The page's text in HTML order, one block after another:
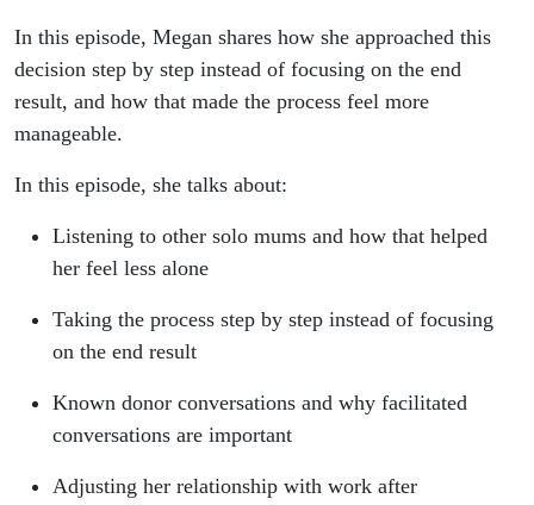
In this episode, Megan shares how she approached this
decision step by step instead of focusing on the end
result, and how that made the process feel more
manageable.
In this episode, she talks about:
Listening to other solo mums and how that helped
her feel less alone
Taking the process step by step instead of focusing
on the end result
Known donor conversations and why facilitated
conversations are important
Adjusting her relationship with work after